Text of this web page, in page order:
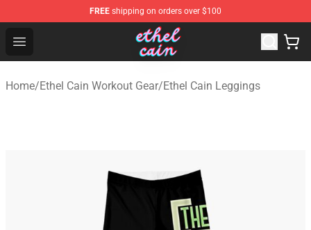
FREE shipping on orders over $100
Open menu
Ethel Cain Shop - Official Ethel Cain Merchandise Store
Home/Ethel Cain Workout Gear/Ethel Cain Leggings